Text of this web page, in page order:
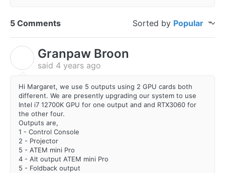
5 Comments Sorted by Popular
Granpaw Broon
said 4 years ago
Hi Margaret, we use 5 outputs using 2 GPU cards both
different. We are presently upgrading our system to use
Intel i7 12700K GPU for one output and and RTX3060 for
the other four.
Outputs are,
1 - Control Console
2 - Projector
5 - ATEM mini Pro
4 - Alt output ATEM mini Pro
5 - Foldback output